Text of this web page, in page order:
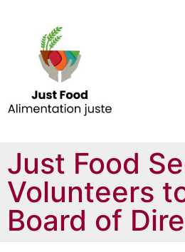
Just Food
Volunteers
Board of